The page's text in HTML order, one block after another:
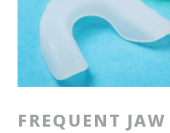
FREQUENT